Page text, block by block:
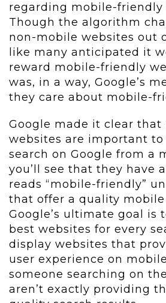
regarding mobile-friendly
Though the algorithm
non-mobile websites out
like many anticipated it
reward mobile-friendly
was, in a way, Google’s
they care about mobile-
Google made it clear
websites are important to
search on Google from a
you’ll see that they have
reads “mobile-friendly”
that offer a quality mobile
Google’s ultimate goal is
best websites for every
display websites that
user experience on
someone searching on
aren’t exactly providing